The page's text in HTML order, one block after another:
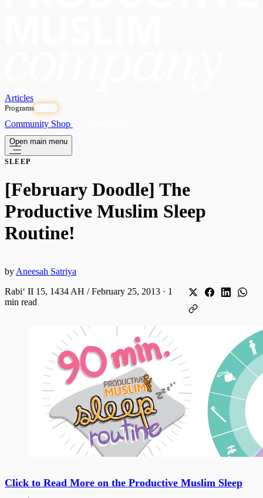
Articles
Programs
Community Shop
Open main menu
SLEEP
[February Doodle] The
Productive Muslim Sleep
Routine!
by Aneesah Satriya
Rabiʻ II 15, 1434 AH / February 25, 2013 · 1
min read
Click to Read More on the Productive Muslim Sleep